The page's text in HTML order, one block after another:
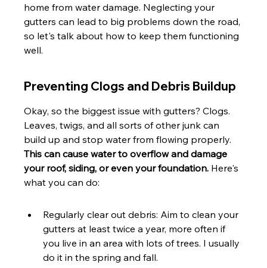
home from water damage. Neglecting your
gutters can lead to big problems down the road,
so let's talk about how to keep them functioning
well.
Preventing Clogs and Debris Buildup
Okay, so the biggest issue with gutters? Clogs.
Leaves, twigs, and all sorts of other junk can
build up and stop water from flowing properly.
This can cause water to overflow and damage
your roof, siding, or even your foundation. Here's
what you can do:
Regularly clear out debris: Aim to clean your
gutters at least twice a year, more often if
you live in an area with lots of trees. I usually
do it in the spring and fall.